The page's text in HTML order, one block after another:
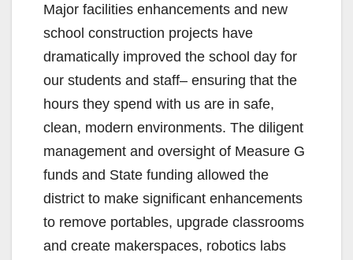
Major facilities enhancements and new
school construction projects have
dramatically improved the school day for
our students and staff– ensuring that the
hours they spend with us are in safe,
clean, modern environments. The diligent
management and oversight of Measure G
funds and State funding allowed the
district to make significant enhancements
to remove portables, upgrade classrooms
and create makerspaces, robotics labs